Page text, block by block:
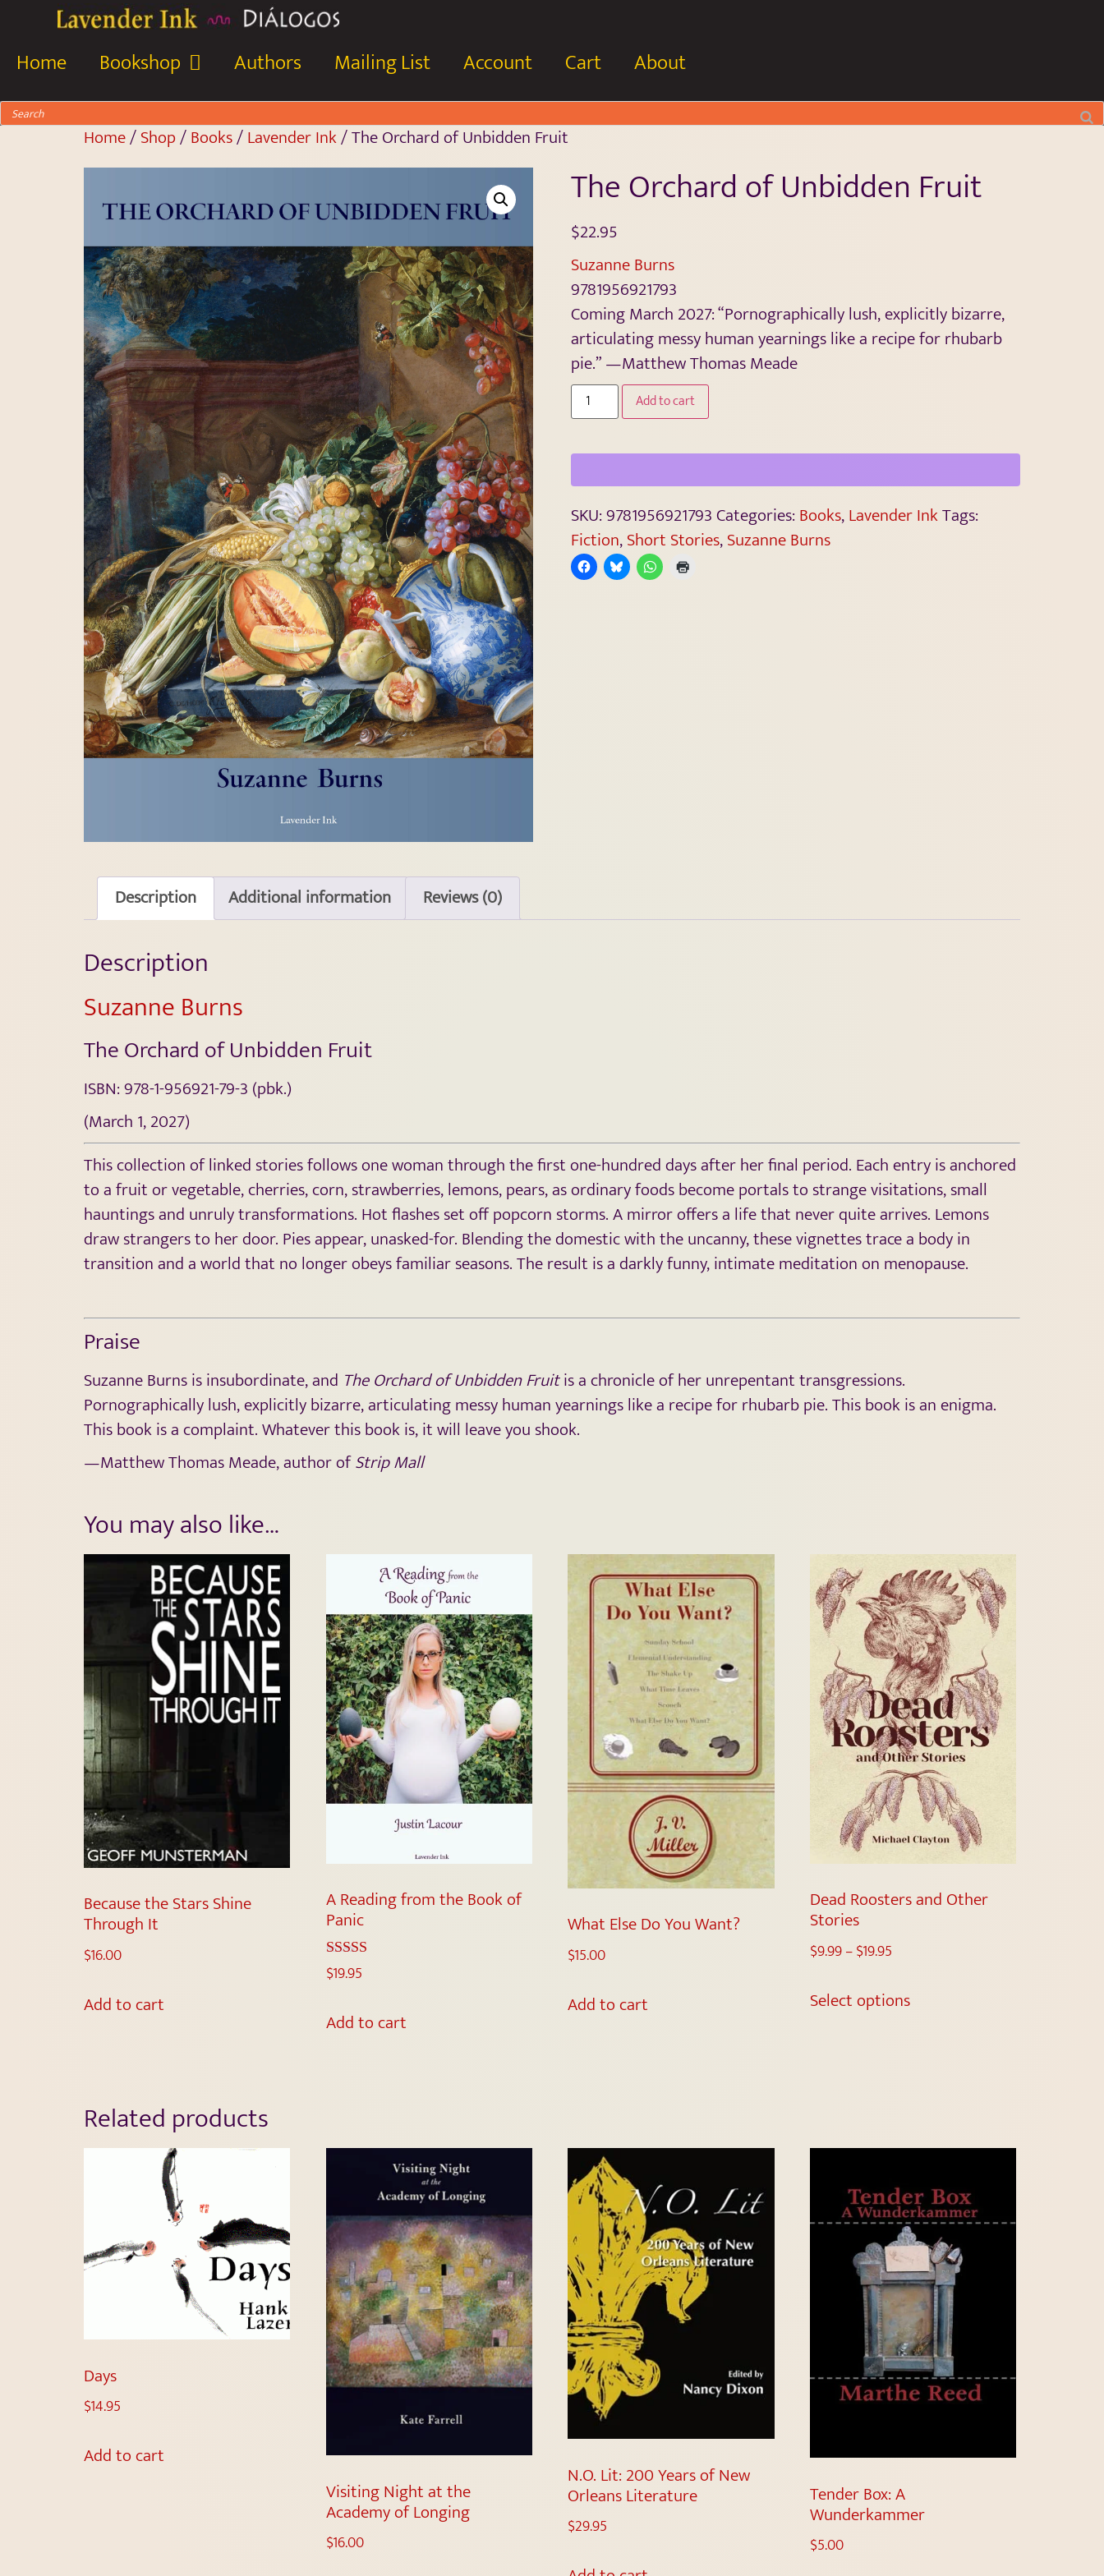
Home Bookshop Authors Mailing List Account Cart About
Home/Shop/Books/Lavender Ink/ The Orchard of Unbidden Fruit
The Orchard of Unbidden Fruit
$22.95
Suzanne Burns
9781956921793
Coming March 2027: “Pornographically lush, explicitly bizarre,
articulating messy human yearnings like a recipe for rhubarb
pie.” —Matthew Thomas Meade
Add to cart
SKU:9781956921793Categories: Books,Lavender InkTags:
Fiction,Short Stories,Suzanne Burns
Description Additional information Reviews (0)
Description
Suzanne Burns
The Orchard of Unbidden Fruit
ISBN:978-1-956921-79-3 (pbk.)
(March 1, 2027)
This collection of linked stories follows one woman through the first one-hundred days after her final period. Each entry is anchored
to a fruit or vegetable, cherries, corn, strawberries, lemons, pears, as ordinary foods become portals to strange visitations, small
hauntings and unruly transformations. Hot flashes set off popcorn storms. A mirror offers a life that never quite arrives. Lemons
draw strangers to her door. Pies appear, unasked-for. Blending the domestic with the uncanny, these vignettes trace a body in
transition and a world that no longer obeys familiar seasons. The result is a darkly funny, intimate meditation on menopause.
Praise
Suzanne Burns is insubordinate, and The Orchard of Unbidden Fruitis a chronicle of her unrepentant transgressions.
Pornographically lush, explicitly bizarre, articulating messy human yearnings like a recipe for rhubarb pie. This book is an enigma.
This book is a complaint. Whatever this book is, it will leave you shook.
—Matthew Thomas Meade, author ofStrip Mall
You may also like…
Because the Stars Shine
Through It
$16.00
Add to cart
A Reading from the Book of
Panic
Rated
5.00
$19.95
Add to cart
What Else Do You Want?
$15.00
Add to cart
Dead Roosters and Other
Stories
$9.99–$19.95
Select options
Related products
Days
$14.95
Add to cart
Visiting Night at the
Academy of Longing
$16.00
N.O. Lit: 200 Years of New
Orleans Literature
$29.95
Tender Box: A
Wunderkammer
$5.00